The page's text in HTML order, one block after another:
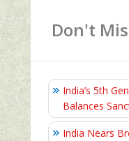
Don't
India’s 5th
Balances
India Nears